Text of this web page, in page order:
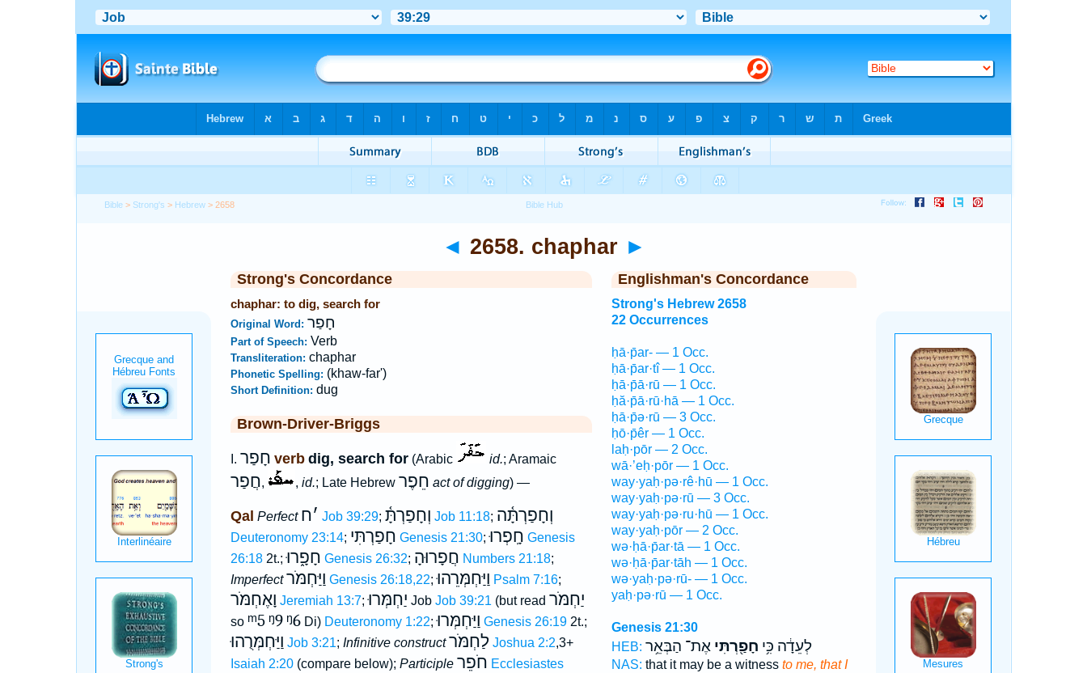
Bible > Strong's > Hebrew > 2658
◄ 2658. chaphar ►
Strong's Concordance
chaphar: to dig, search for
Original Word: חָפַר
Part of Speech: Verb
Transliteration: chaphar
Phonetic Spelling: (khaw-far')
Short Definition: dug
Brown-Driver-Briggs
I. חָפַר verb dig, search for(Arabic id.; Aramaic
חֲפַר, , id.; Late Hebrew חֵפֶר act of digging) —
Qal Perfect ׳ח Job 39:29; וְחָפַרְתָּ֫ Job 11:18; וְחָפַרְתָּ֫ה
Deuteronomy 23:14; חָפַרְתִּי Genesis 21:30;חָֽפְרוּ Genesis
26:182t.;חָפָ֑רוּ Genesis 26:32; חֲפָרוּהָ Numbers 21:18;
Imperfect וַיַּחְמֹּר Genesis 26:18,22;וַיַּחְמְּרֵהוּ Psalm 7:16;
וָאֶחְמֹּר Jeremiah 13:7;יַחְמְּרוּ Job Job 39:21 (but read יַחְמֹּר
so ᵐ5 ᵑ9 ᵑ6Di) Deuteronomy 1:22;וַיַּחְמְּרוּ Genesis 26:192t.;
וַיַּחְמְּרֻהוּ Job 3:21; Infinitive construct לַחְמֹּר Joshua 2:2,3+
Isaiah 2:20(compare below); Participle חֹפֵר Ecclesiastes
Englishman's Concordance
Strong's Hebrew 2658
22 Occurrences
ḥā·p̄ar- — 1 Occ.
ḥā·p̄ar·tî — 1 Occ.
ḥā·p̄ā·rū — 1 Occ.
ḥă·p̄ā·rū·hā — 1 Occ.
ḥā·p̄ə·rū — 3 Occ.
ḥō·p̄êr — 1 Occ.
laḥ·pōr — 2 Occ.
wā·’eḥ·pōr — 1 Occ.
way·yaḥ·pə·rê·hū — 1 Occ.
way·yaḥ·pə·rū — 3 Occ.
way·yaḥ·pə·ru·hū — 1 Occ.
way·yaḥ·pōr — 2 Occ.
wə·ḥā·p̄ar·tā — 1 Occ.
wə·ḥā·p̄ar·tāh — 1 Occ.
wə·yaḥ·pə·rū- — 1 Occ.
yaḥ·pə·rū — 1 Occ.
Genesis 21:30
HEB:
לְעֵדָ֔ה כִּ֥י חָפַ֖רְתִּיאֶת־ הַבְּאֵ֥ר
NAS: that it may be a witness to me, that I